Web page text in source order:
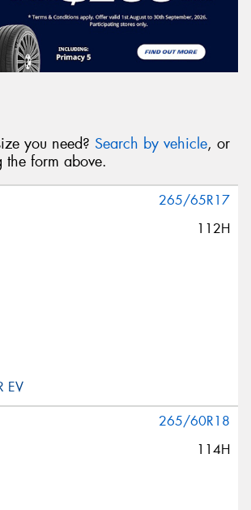
you need? Search by vehicle, or
the form above.
265/65R17
112H
265/60R18
114H